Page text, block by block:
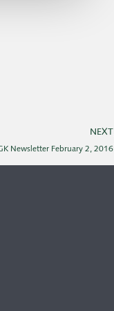
NEXT
Newsletter February 2, 2016